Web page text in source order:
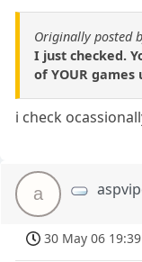
Originally posted
I just checked.
of YOUR
i check
a
30 May 06 19:39